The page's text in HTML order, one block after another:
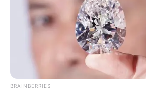
BRAINBERRIES